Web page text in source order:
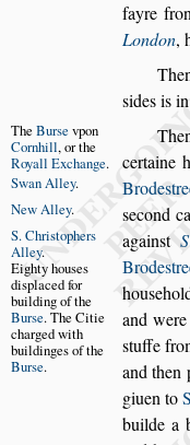
fayre
London,
sides is in
The Burse vpon
Cornhill,or the
Royall Exchange.
certaine
Brodes
Swan Alley.
se
New Alley. cond
S. Christophers
Alley. against S
Eighty houses
displacedfor
buildingof the
Burse.The Citie
charged with
buildinges ofthe
Burse.
Brodes
house
and were
stuffe
and then
giuen to
builde a